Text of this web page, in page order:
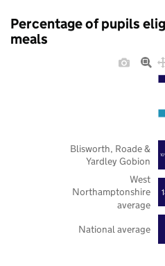
Percentage of pupils
meals
National average
West
Northamptonshire
average
Blisworth, Roade &
Yardley Gobion